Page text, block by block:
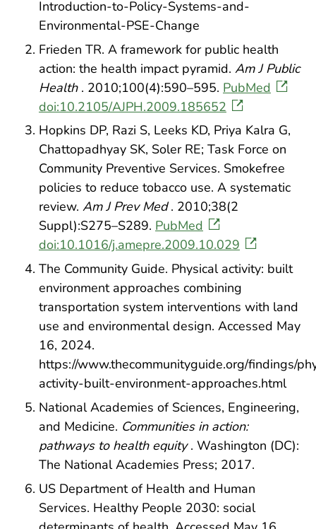
Introduction-to-Policy-Systems-and-
Environmental-PSE-Change
Frieden TR. A framework for public health
action: the health impact pyramid. Am J Public
Health . 2010;100(4):590–595. PubMed
doi:10.2105/AJPH.2009.185652
Hopkins DP, Razi S, Leeks KD, Priya Kalra G,
Chattopadhyay SK, Soler RE; Task Force on
Community Preventive Services. Smokefree
policies to reduce tobacco use. A systematic
review. Am J Prev Med . 2010;38(2
Suppl):S275–S289. PubMed
doi:10.1016/j.amepre.2009.10.029
The Community Guide. Physical activity: built
environment approaches combining
transportation system interventions with land
use and environmental design. Accessed May
16, 2024.
https://www.thecommunityguide.org/findings/
activity-built-environment-approaches.html
National Academies of Sciences, Engineering,
and Medicine. Communities in action:
pathways to health equity . Washington (DC):
The National Academies Press; 2017.
US Department of Health and Human
Services. Healthy People 2030: social